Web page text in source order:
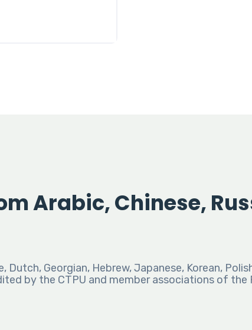
Arabic, Chinese,
Georgian, Hebrew, Japanese, Korean,
by the CTPU and member associations of